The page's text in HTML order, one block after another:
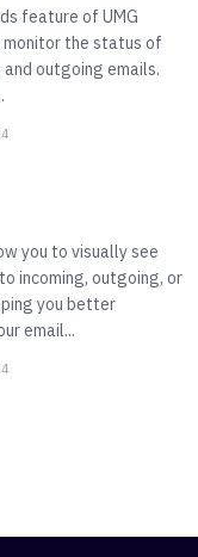
feature of UMG
the status of
and outgoing emails.
you to visually see
incoming, outgoing, or
you better
email...